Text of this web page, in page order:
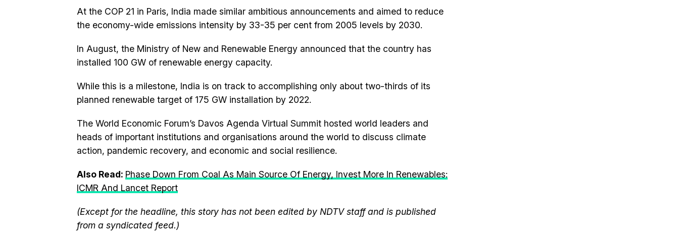
At the COP 21 in Paris, India made similar ambitious announcements and aimed to reduce
the economy-wide emissions intensity by 33-35 per cent from 2005 levels by 2030.
In August, the Ministry of New and Renewable Energy announced that the country has
installed 100 GW of renewable energy capacity.
While this is a milestone, India is on track to accomplishing only about two-thirds of its
planned renewable target of 175 GW installation by 2022.
The World Economic Forum’s Davos Agenda Virtual Summit hosted world leaders and
heads of important institutions and organisations around the world to discuss climate
action, pandemic recovery, and economic and social resilience.
Also Read: Phase Down From Coal As Main Source Of Energy, Invest More In Renewables:
ICMR And Lancet Report
(Except for the headline, this story has not been edited by NDTV staff and is published
from a syndicated feed.)